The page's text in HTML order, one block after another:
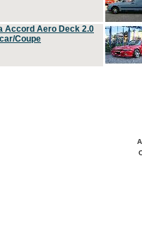
Accord Aero Deck 2.0
Coupe